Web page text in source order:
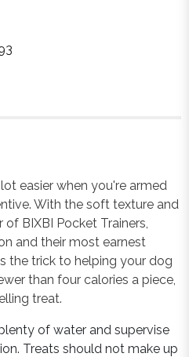
easier when you're armed
With the soft texture and
BIXBI Pocket Trainers,
and their most earnest
the trick to helping your dog
than four calories a piece,
treat.
of water and supervise
Treats should not make up